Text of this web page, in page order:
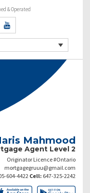
& Operated
Mahmood
Agent Level 2
Originator Licence #Ontario
mortgagegruuu@gmail.com
604-4422 Cell: 647-325-2242